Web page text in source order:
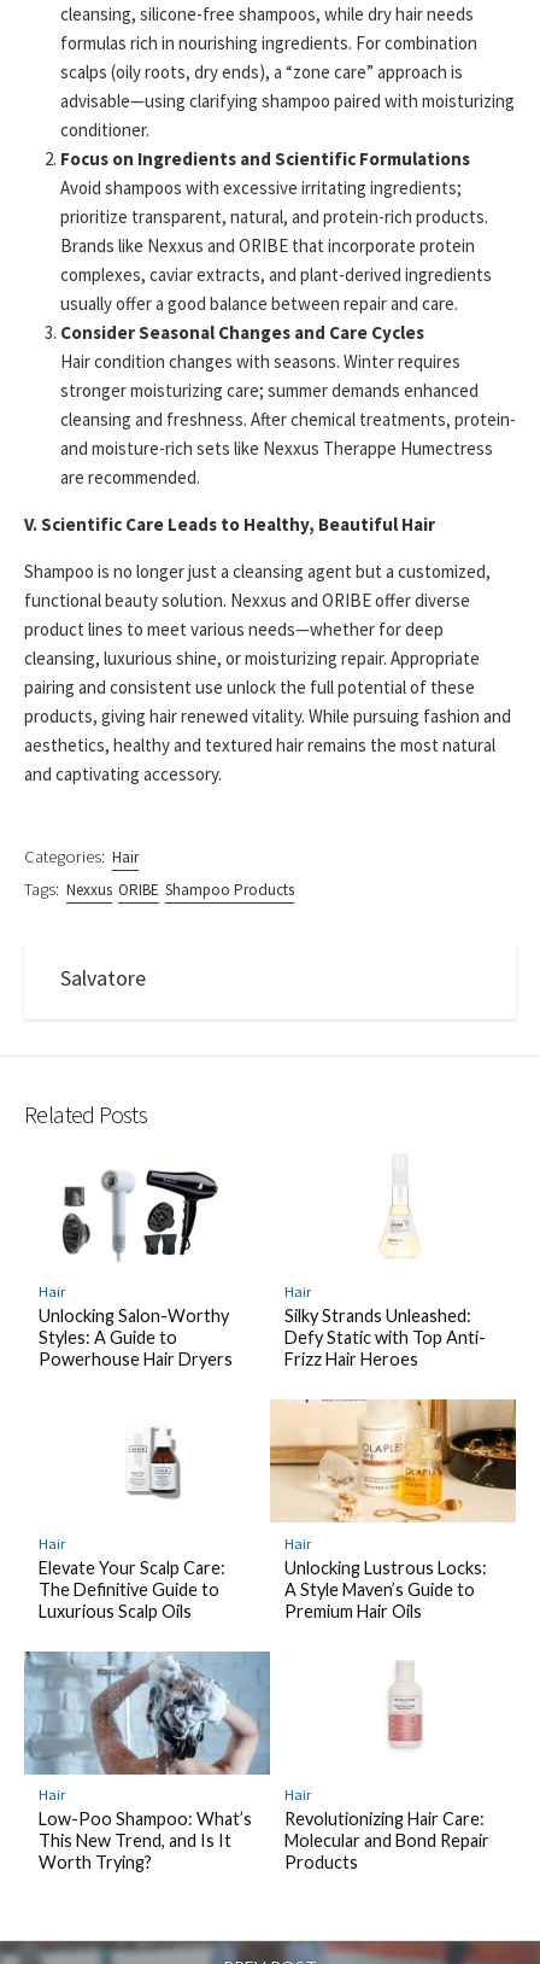
cleansing, silicone-free shampoos, while dry hair needs
formulas rich in nourishing ingredients. For combination
scalps (oily roots, dry ends), a “zone care” approach is
advisable—using clarifying shampoo paired with moisturizing
conditioner.
Focus on Ingredients and Scientific Formulations
Avoid shampoos with excessive irritating ingredients;
prioritize transparent, natural, and protein-rich products.
Brands like Nexxus and ORIBE that incorporate protein
complexes, caviar extracts, and plant-derived ingredients
usually offer a good balance between repair and care.
Consider Seasonal Changes and Care Cycles
Hair condition changes with seasons. Winter requires
stronger moisturizing care; summer demands enhanced
cleansing and freshness. After chemical treatments, protein-
and moisture-rich sets like Nexxus Therappe Humectress
are recommended.
V. Scientific Care Leads to Healthy, Beautiful Hair
Shampoo is no longer just a cleansing agent but a customized,
functional beauty solution. Nexxus and ORIBE offer diverse
product lines to meet various needs—whether for deep
cleansing, luxurious shine, or moisturizing repair. Appropriate
pairing and consistent use unlock the full potential of these
products, giving hair renewed vitality. While pursuing fashion and
aesthetics, healthy and textured hair remains the most natural
and captivating accessory.
Categories: Hair
Tags: Nexxus ORIBE Shampoo Products
Salvatore
Related Posts
Hair
Unlocking Salon-Worthy
Styles: A Guide to
Powerhouse Hair Dryers
Hair
Silky Strands Unleashed:
Defy Static with Top Anti-
Frizz Hair Heroes
Hair
Elevate Your Scalp Care:
The Definitive Guide to
Luxurious Scalp Oils
Hair
Unlocking Lustrous Locks:
A Style Maven’s Guide to
Premium Hair Oils
Hair
Low-Poo Shampoo: What’s
This New Trend, and Is It
Worth Trying?
Hair
Revolutionizing Hair Care:
Molecular and Bond Repair
Products